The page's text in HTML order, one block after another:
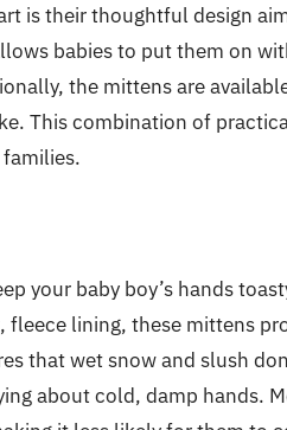
is their thoughtful design
babies to put them on
the mittens are
This combination of
your baby boy’s hands
lining, these mittens
that wet snow and slush
about cold, damp hands.